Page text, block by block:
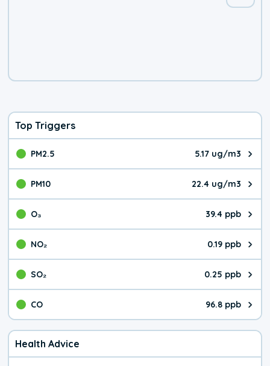
Top Triggers
PM2.5 5.17 ug/m3
The pollutant PM2.5 value is
PM10 22.4 ug/m3
The pollutant PM10 value is
O₃ 39.4 ppb
The pollutant O₃ value is
NO₂ 0.19 ppb
The pollutant NO₂ value is
SO₂ 0.25 ppb
The pollutant SO₂ value is
CO 96.8 ppb
The pollutant CO value is
Health Advice